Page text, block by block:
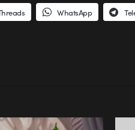
WhatsApp